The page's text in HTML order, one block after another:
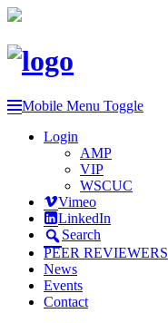
Mobile Menu Toggle
Login
AMP
VIP
WSCUC
Vimeo
LinkedIn
Search
PEER REVIEWERS
News
Events
Contact